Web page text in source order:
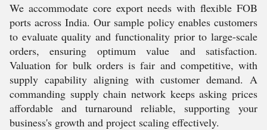
We accommodate core export needs with flexible FOB
ports across India. Our sample policy enables customers
to evaluate quality and functionality prior to large-scale
orders, ensuring optimum value and satisfaction.
Valuation for bulk orders is fair and competitive, with
supply capability aligning with customer demand. A
commanding supply chain network keeps asking prices
affordable and turnaround reliable, supporting your
business's growth and project scaling effectively.